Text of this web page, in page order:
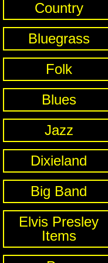
Country
Bluegrass
Folk
Blues
Jazz
Dixieland
Big Band
Elvis Presley
Items